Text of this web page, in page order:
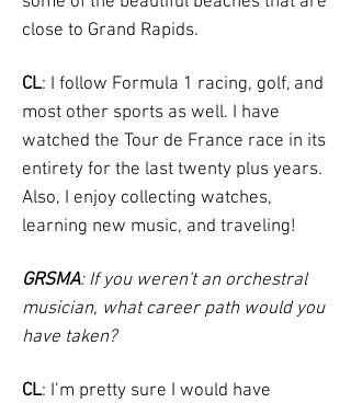
close to Grand Rapids.
CL: I follow Formula 1 racing, golf, and
most other sports as well. I have
watched the Tour de France race in its
entirety for the last twenty plus years.
Also, I enjoy collecting watches,
learning new music, and traveling!
GRSMA: If you weren't an orchestral
musician, what career path would you
have taken?
CL: I’m pretty sure I would have